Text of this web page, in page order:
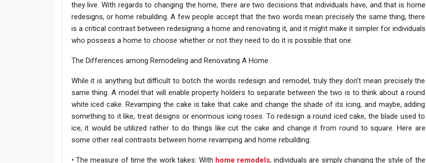
they live. With regards to changing the home, there are two decisions that individuals have, and that is home
redesigns, or home rebuilding. A few people accept that the two words mean precisely the same thing, there
is a critical contrast between redesigning a home and renovating it, and it might make it simpler for individuals
who possess a home to choose whether or not they need to do it is possible that one.
The Differences among Remodeling and Renovating A Home
While it is anything but difficult to botch the words redesign and remodel, truly they don’t mean precisely the
same thing. A model that will enable property holders to separate between the two is to think about a round
white iced cake. Revamping the cake is take that cake and change the shade of its icing, and maybe, adding
something to it like, treat designs or enormous icing roses. To redesign a round iced cake, the blade used to
ice, it would be utilized rather to do things like cut the cake and change it from round to square. Here are
some other real contrasts between home revamping and home rebuilding:
• The measure of time the work takes: With home remodels, individuals are simply changing the style of the